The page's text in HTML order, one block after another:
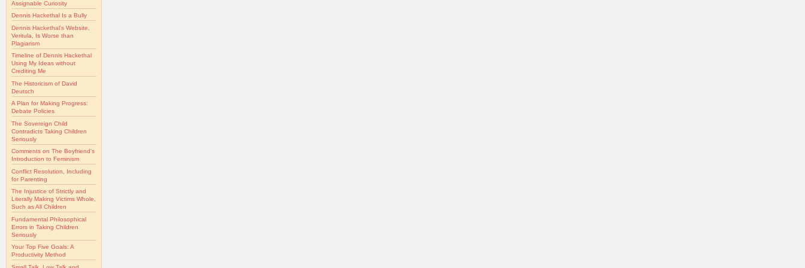
Assignable Curiosity
Dennis Hackethal Is a Bully
Dennis Hackethal's Website,
Veritula, Is Worse than
Plagiarism
Timeline of Dennis Hackethal
Using My Ideas without
Crediting Me
The Historicism of David
Deutsch
A Plan for Making Progress:
Debate Policies
The Sovereign Child
Contradicts Taking Children
Seriously
Comments on The Boyfriend's
Introduction to Feminism
Conflict Resolution, Including
for Parenting
The Injustice of Strictly and
Literally Making Victims Whole,
Such as All Children
Fundamental Philosophical
Errors in Taking Children
Seriously
Your Top Five Goals: A
Productivity Method